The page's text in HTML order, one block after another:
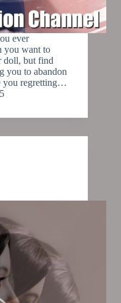
ever
you want to
doll, but find
you to abandon
you regretting…